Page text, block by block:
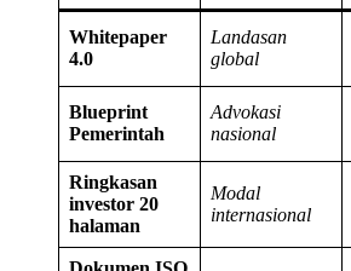
Whitepaper
4.0
Landasan
global
Blueprint
Pemerintah
Advokasi
nasional
Ringkasan
investor 20
halaman
Modal
internasional